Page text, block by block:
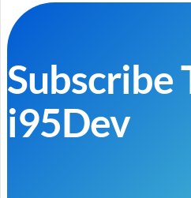
Subscribe
i95Dev